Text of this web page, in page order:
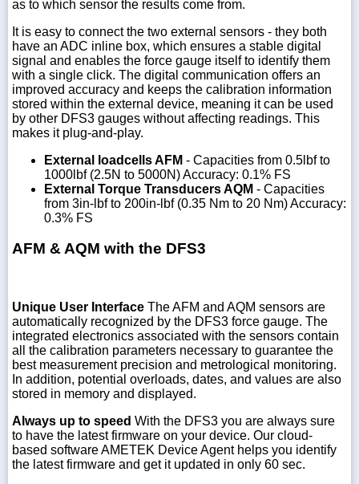
as to which sensor the results come from.
It is easy to connect the two external sensors - they both
have an ADC inline box, which ensures a stable digital
signal and enables the force gauge itself to identify them
with a single click. The digital communication offers an
improved accuracy and keeps the calibration information
stored within the external device, meaning it can be used
by other DFS3 gauges without affecting readings. This
makes it plug-and-play.
External loadcells AFM - Capacities from 0.5lbf to
1000lbf (2.5N to 5000N) Accuracy: 0.1% FS
External Torque Transducers AQM - Capacities
from 3in-lbf to 200in-lbf (0.35 Nm to 20 Nm) Accuracy:
0.3% FS
AFM & AQM with the DFS3
Unique User Interface The AFM and AQM sensors are
automatically recognized by the DFS3 force gauge. The
integrated electronics associated with the sensors contain
all the calibration parameters necessary to guarantee the
best measurement precision and metrological monitoring.
In addition, potential overloads, dates, and values are also
stored in memory and displayed.
Always up to speed With the DFS3 you are always sure
to have the latest firmware on your device. Our cloud-
based software AMETEK Device Agent helps you identify
the latest firmware and get it updated in only 60 sec.